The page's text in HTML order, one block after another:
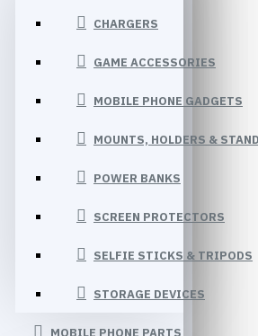
CHARGERS
GAME ACCESSORIES
MOBILE PHONE GADGETS
MOUNTS, HOLDERS &
POWER BANKS
SCREEN PROTECTORS
SELFIE STICKS & TRIPODS
STORAGE DEVICES
MOBILE PHONE PARTS